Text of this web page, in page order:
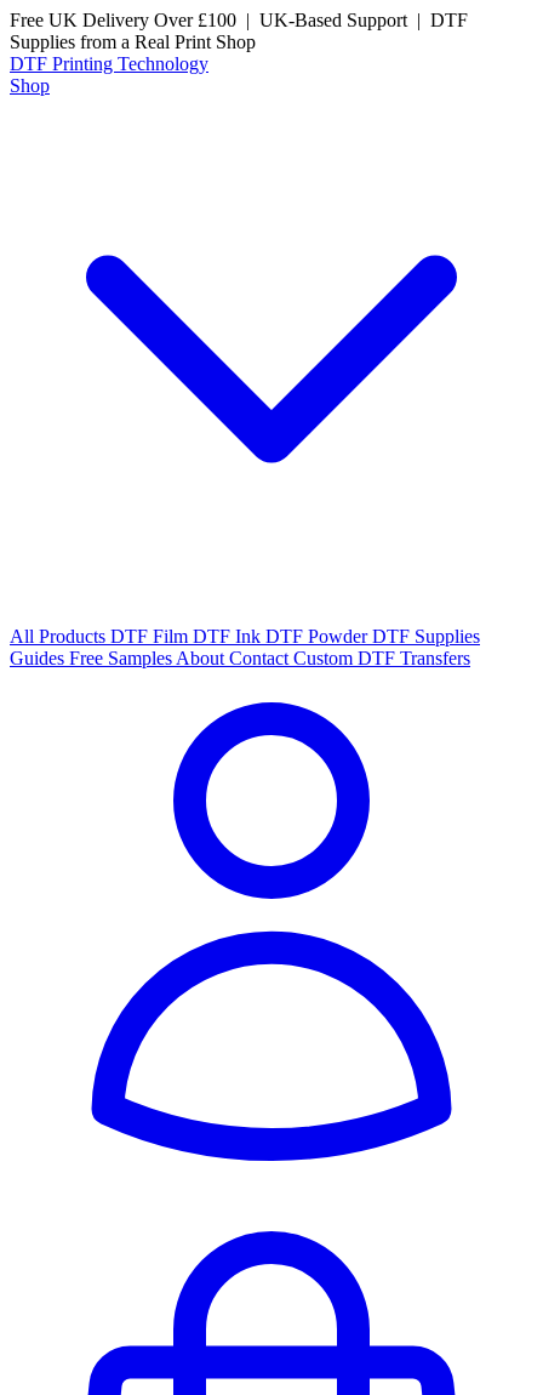
Free UK Delivery Over £100 | UK-Based Support | DTF
Supplies from a Real Print Shop
DTF Printing Technology
Shop
All Products DTF Film DTF Ink DTF PowderDTF Supplies
Guides Free Samples About Contact Custom DTF Transfers